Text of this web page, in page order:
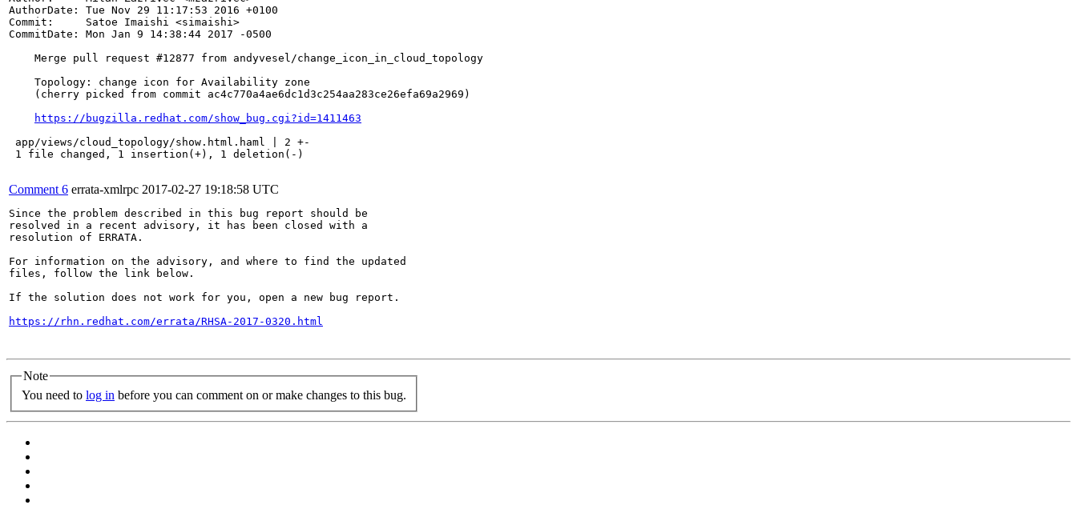
AuthorDate: Tue Nov 29 11:17:53 2016 +0100
Commit:     Satoe Imaishi <simaishi>
CommitDate: Mon Jan 9 14:38:44 2017 -0500
    Merge pull request #12877 from andyvesel/change_icon_in_cloud_topology
    Topology: change icon for Availability zone
    (cherry picked from commit ac4c770a4ae6dc1d3c254aa283ce26efa69a2969)
https://bugzilla.redhat.com/show_bug.cgi?id=1411463
app/views/cloud_topology/show.html.haml | 2 +-
1 file changed, 1 insertion(+), 1 deletion(-)
Comment 6 errata-xmlrpc 2017-02-27 19:18:58 UTC
Since the problem described in this bug report should be
resolved in a recent advisory, it has been closed with a
resolution of ERRATA.
For information on the advisory, and where to find the updated
files, follow the link below.
If the solution does not work for you, open a new bug report.
https://rhn.redhat.com/errata/RHSA-2017-0320.html
Note
You need to log in before you can comment on or make changes to this bug.